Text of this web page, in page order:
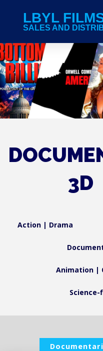
LBYL
SALES AND
3D
Action | Drama
Animation |